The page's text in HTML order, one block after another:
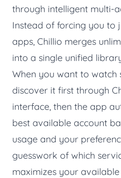
through intelligent multi-
Instead of forcing you to
apps, Chillio merges
into a single unified
When you want to watch
discover it first through
interface, then the app
best available account
usage and your
guesswork of which
maximizes your